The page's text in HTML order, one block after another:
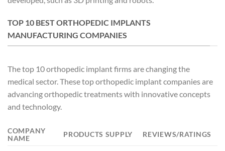
TOP 10 BEST ORTHOPEDIC IMPLANTS
MANUFACTURING COMPANIES
The top 10 orthopedic implant firms are changing the
medical sector. These top orthopedic implant companies are
advancing orthopedic treatments with innovative concepts
and technology.
COMPANY
NAME
PRODUCTS SUPPLY REVIEWS/RATINGS